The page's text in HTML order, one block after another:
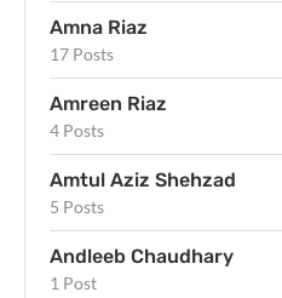
Amna Riaz
17 Posts
Amreen Riaz
4 Posts
Amtul Aziz Shehzad
5 Posts
Andleeb Chaudhary
1 Post